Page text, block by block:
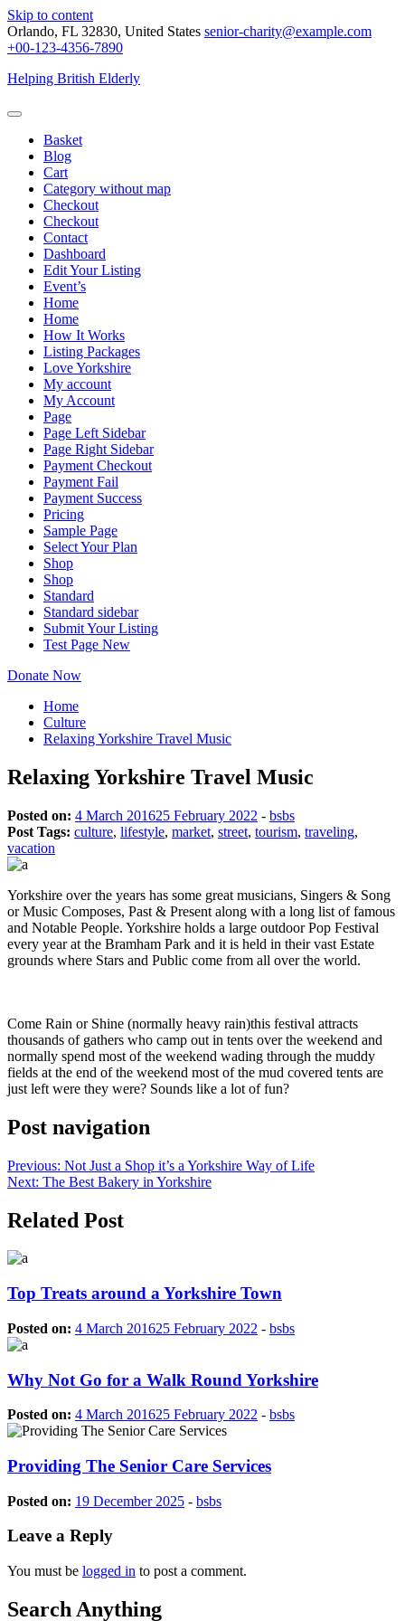
Skip to content
Orlando, FL 32830, United States senior-charity@example.com
+00-123-4356-7890
Helping British Elderly
Basket
Blog
Cart
Category without map
Checkout
Checkout
Contact
Dashboard
Edit Your Listing
Event’s
Home
Home
How It Works
Listing Packages
Love Yorkshire
My account
My Account
Page
Page Left Sidebar
Page Right Sidebar
Payment Checkout
Payment Fail
Payment Success
Pricing
Sample Page
Select Your Plan
Shop
Shop
Standard
Standard sidebar
Submit Your Listing
Test Page New
Donate Now
Home
Culture
Relaxing Yorkshire Travel Music
Relaxing Yorkshire Travel Music
Posted on: 4 March 201625 February 2022 - bsbs
Post Tags: culture, lifestyle, market, street, tourism, traveling,
vacation
Yorkshire over the years has some great musicians, Singers & Song
or Music Composes, Past & Present along with a long list of famous
and Notable People. Yorkshire holds a large outdoor Pop Festival
every year at the Bramham Park and it is held in their vast Estate
grounds where Stars and Public come from all over the world.
Come Rain or Shine (normally heavy rain)this festival attracts
thousands of gathers who camp out in tents over the weekend and
normally spend most of the weekend wading through the muddy
fields at the end of the weekend most of the mud covered tents are
just left were they were? Sounds like a lot of fun?
Post navigation
Previous: Not Just a Shop it’s a Yorkshire Way of Life
Next: The Best Bakery in Yorkshire
Related Post
Top Treats around a Yorkshire Town
Posted on: 4 March 201625 February 2022 - bsbs
Why Not Go for a Walk Round Yorkshire
Posted on: 4 March 201625 February 2022 - bsbs
Providing The Senior Care Services
Posted on: 19 December 2025 - bsbs
Leave a Reply
You must be logged in to post a comment.
Search Anything